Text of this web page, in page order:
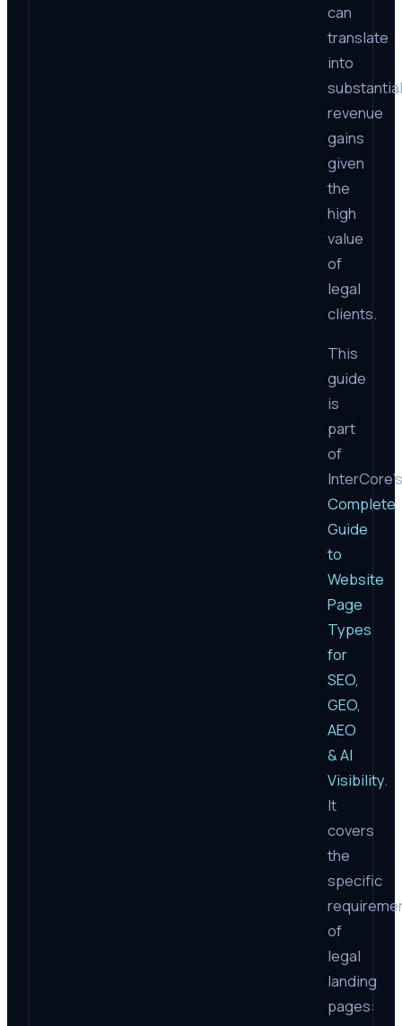
can
translate
into
substantial
revenue
gains
given
the
high
value
of
legal
clients.
This
guide
is
part
of
InterCore’s
Complete
Guide
to
Website
Page
Types
for
SEO,
GEO,
AEO
& AI
Visibility.
It
covers
the
specific
of
legal
landing
pages: